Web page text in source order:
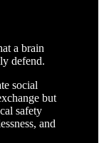
a brain
defend.
social
but
safety
and